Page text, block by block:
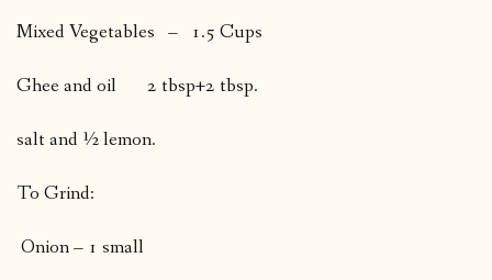
Mixed Vegetables – 1.5 Cups
Ghee and oil 2 tbsp+2 tbsp.
salt and ½ lemon.
To Grind:
Onion – 1 small